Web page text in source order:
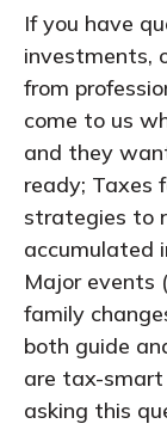
If you have
investments,
from
come to us
and they
ready; Taxes
strategies to
accumulated
Major events
family
both guide
are tax-smart
asking this